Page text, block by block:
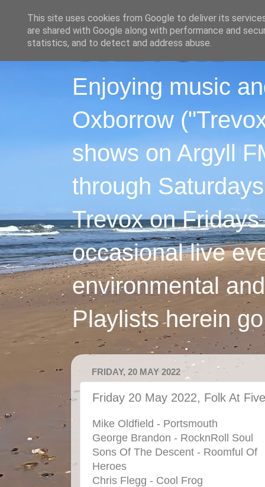
Enjoying music
Oxborrow
shows on Argyll
through
Trevox on
occasional live
environmental
Playlists herein
FRIDAY, 20 MAY 2022
Friday 20 May 2022, Folk At Five
Mike Oldfield - Portsmouth
George Brandon - RocknRoll Soul
Sons Of The Descent - Roomful Of
Heroes
Chris Flegg - Cool Frog
This site uses cookies from Google to deliver its
are shared with Google along with performance and
statistics, and to detect and address abuse.